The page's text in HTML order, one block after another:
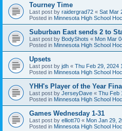
Tourney Time
Last post by raidergrad72 « Sat Mar
Posted in Minnesota High School
Suburban East sends 2 to
Last post by BodyShots « Mon Mar
Posted in Minnesota High School
Upsets
Last post by jdh « Thu Feb 29, 2024
Posted in Minnesota High School
YHH's Player of the Year
Last post by JerseyDave « Thu Feb
Posted in Minnesota High School
Games Wednesday 1-31
Last post by elliott70 « Mon Jan 29,
Posted in Minnesota High School